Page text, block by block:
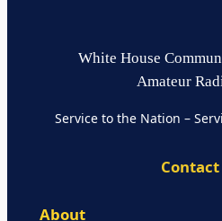
White House
Amateur
Service to the Nation –
Contact
About